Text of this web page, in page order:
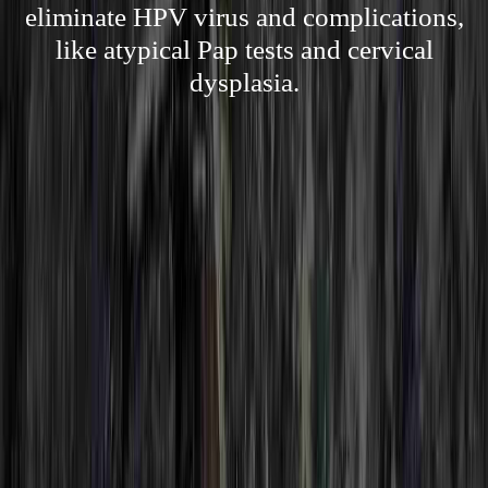
eliminate HPV virus and complications,
like atypical Pap tests and cervical
dysplasia.